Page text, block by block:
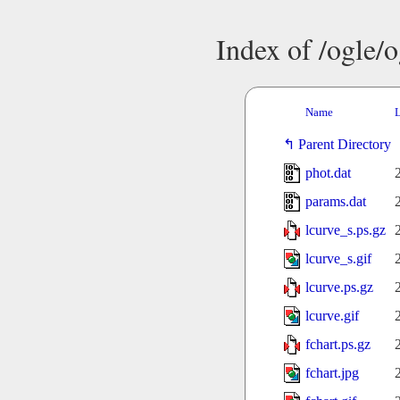
Index of /ogle/
Name
Parent Directory
phot.dat
params.dat
lcurve_s.ps.gz
lcurve_s.gif
lcurve.ps.gz
lcurve.gif
fchart.ps.gz
fchart.jpg